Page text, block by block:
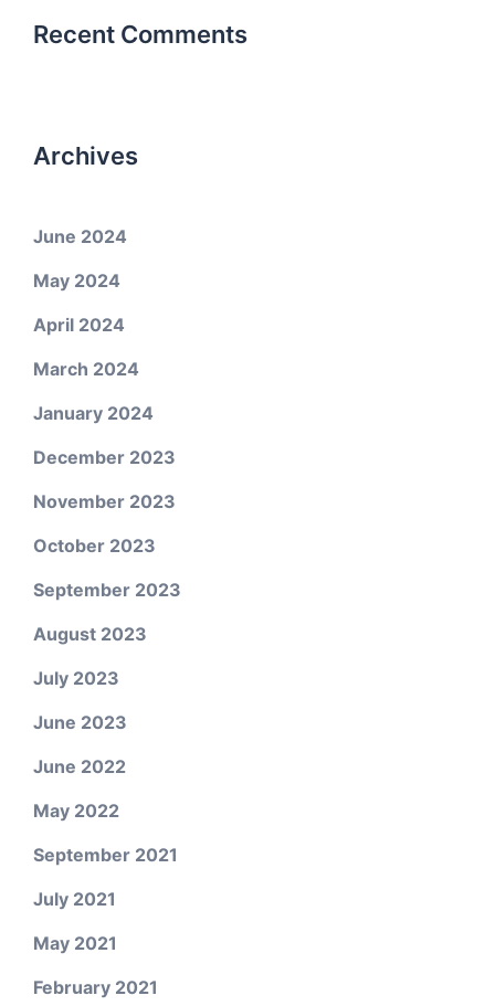
Recent Comments
Archives
June 2024
May 2024
April 2024
March 2024
January 2024
December 2023
November 2023
October 2023
September 2023
August 2023
July 2023
June 2023
June 2022
May 2022
September 2021
July 2021
May 2021
February 2021